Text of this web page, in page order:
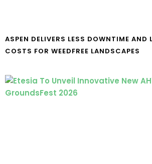
ASPEN DELIVERS LESS DOWNTIME AND
COSTS FOR WEEDFREE LANDSCAPES